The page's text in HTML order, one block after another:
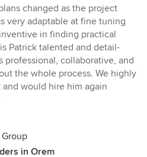
changed as the project
very adaptable at fine tuning
in finding practical
Patrick talented and detail-
professional, collaborative, and
the whole process. We highly
would hire him again
in Orem